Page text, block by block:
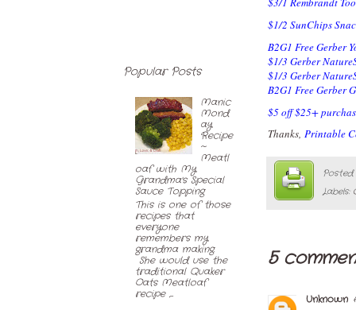
$1/2 SunChips
B2G1 Free Gerber
$1/3 Gerber
$1/3 Gerber
B2G1 Free Gerber
$5 off $25+
Thanks, Printable
Labels:
5
Unknown
Popular Posts
Manic
Mond
ay
Recipe
~
Meatl
oaf with My
Grandma's Special
Sauce Topping
This is one of those
recipes that
everyone
remembers my
grandma making.
She would use the
traditional Quaker
Oats Meatloaf
recipe ,...